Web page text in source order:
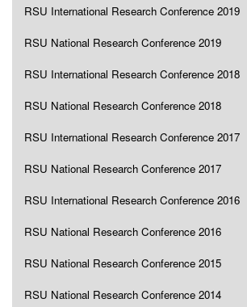
RSU International Research Conference 2019
RSU National Research Conference 2019
RSU International Research Conference 2018
RSU National Research Conference 2018
RSU International Research Conference 2017
RSU National Research Conference 2017
RSU International Research Conference 2016
RSU National Research Conference 2016
RSU National Research Conference 2015
RSU National Research Conference 2014